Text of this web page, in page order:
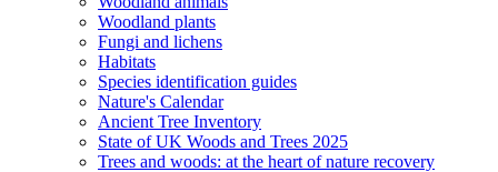
Woodland plants
Fungi and lichens
Habitats
Species identification guides
Nature's Calendar
Ancient Tree Inventory
State of UK Woods and Trees 2025
Trees and woods: at the heart of nature recovery